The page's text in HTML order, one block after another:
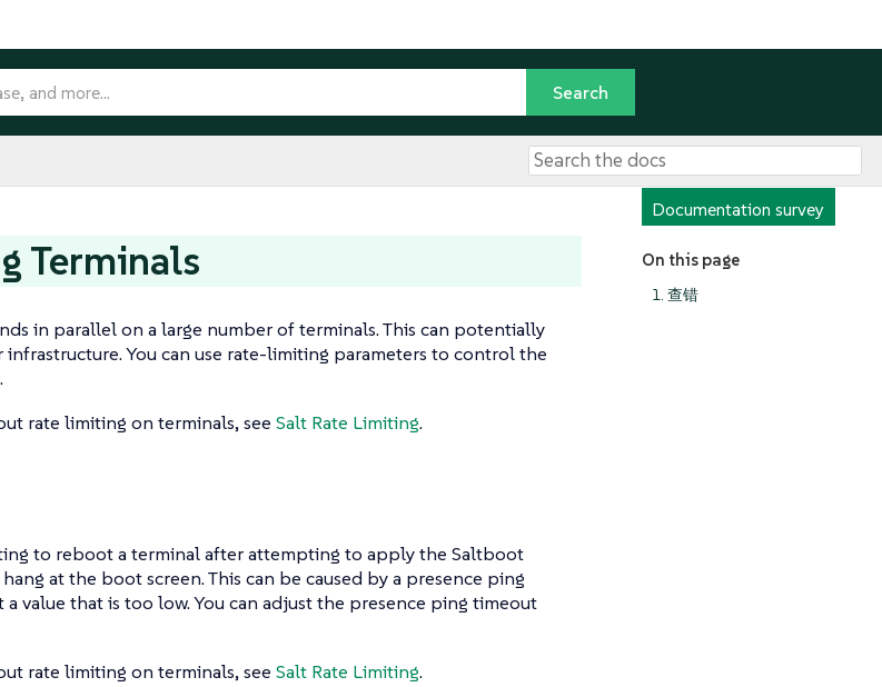
Documentation survey
On this page
1. 查错
Terminals
in parallel on a large number of terminals. This can potentially
infrastructure. You can use rate-limiting parameters to control the
rate limiting on terminals, see Salt Rate Limiting.
to reboot a terminal after attempting to apply the Saltboot
at the boot screen. This can be caused by a presence ping
value that is too low. You can adjust the presence ping timeout
rate limiting on terminals, see Salt Rate Limiting.